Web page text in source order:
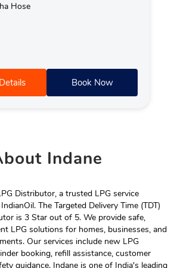
Hose
Book Now
Indane
Distributor, a trusted LPG service
The Targeted Delivery Time (TDT)
is 3 Star out of 5. We provide safe,
LPG solutions for homes, businesses, and
Our services include new LPG
booking, refill assistance, customer
guidance. Indane is one of India's leading